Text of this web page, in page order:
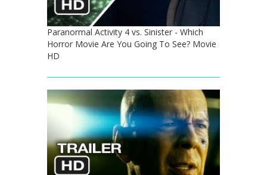
Paranormal Activity 4 vs. Sinister - Which
Horror Movie Are You Going To See? Movie
HD